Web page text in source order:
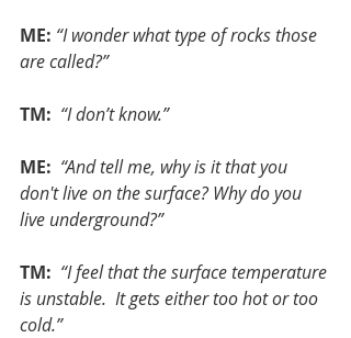
ME: “I wonder what type of rocks those
are called?”
TM: “I don’t know.”
ME: “And tell me, why is it that you
don't live on the surface? Why do you
live underground?”
TM: “I feel that the surface temperature
is unstable.  It gets either too hot or too
cold.”